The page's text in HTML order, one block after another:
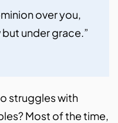
over you,
under grace.”
struggles with
Most of the time,